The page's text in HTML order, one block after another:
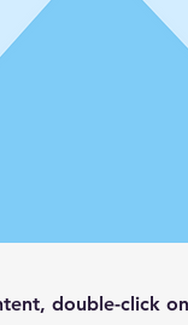
double-click